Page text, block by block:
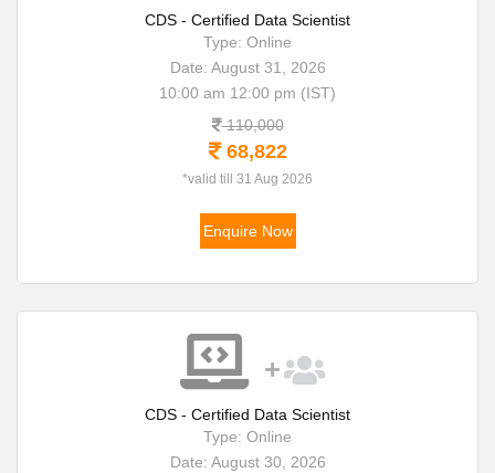
CDS - Certified Data Scientist
Type: Online
Date: August 31, 2026
10:00 am 12:00 pm (IST)
110,000
68,822
*valid till 31 Aug 2026
Enquire Now
CDS - Certified Data Scientist
Type: Online
Date: August 30, 2026